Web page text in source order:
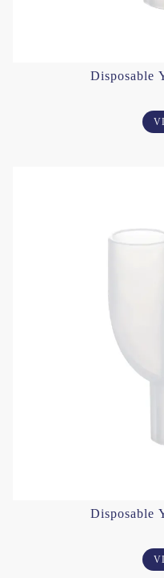
Disposable
Disposable